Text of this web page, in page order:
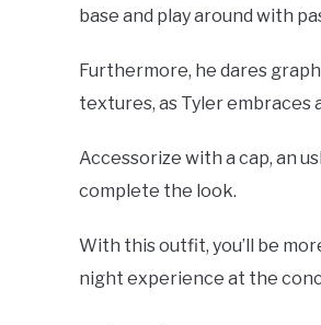
base and play around with
Furthermore, he dares
textures, as Tyler embraces
Accessorize with a cap, an
complete the look.
With this outfit, you’ll be
night experience at the